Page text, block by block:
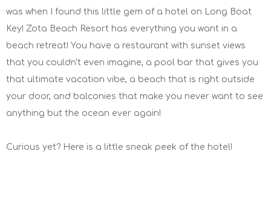
was when I found this little gem of a hotel on Long Boat
Key! Zota Beach Resort has everything you want in a
beach retreat! You have a restaurant with sunset views
that you couldn't even imagine, a pool bar that gives you
that ultimate vacation vibe, a beach that is right outside
your door, and balconies that make you never want to see
anything but the ocean ever again!
Curious yet? Here is a little sneak peek of the hotel!